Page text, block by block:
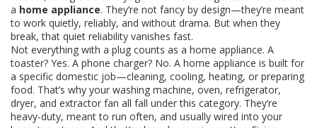
a home appliance. They’re not fancy by design—they’re meant
to work quietly, reliably, and without drama. But when they
break, that quiet reliability vanishes fast.
Not everything with a plug counts as a home appliance. A
toaster? Yes. A phone charger? No. A home appliance is built for
a specific domestic job—cleaning, cooling, heating, or preparing
food. That’s why your washing machine, oven, refrigerator,
dryer, and extractor fan all fall under this category. They’re
heavy-duty, meant to run often, and usually wired into your